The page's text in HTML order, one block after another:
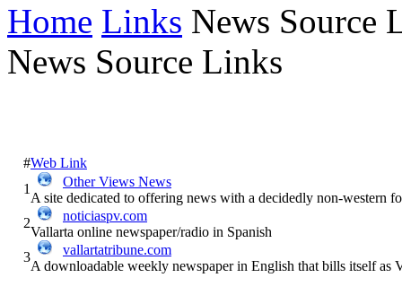
Home Links News Source
News Source Links
#Web Link
1
Other Views News
A site dedicated to offering news with a decidedly non-western
2
noticiaspv.com
Vallarta online newspaper/radio in Spanish
3
vallartatribune.com
A downloadable weekly newspaper in English that bills itself as